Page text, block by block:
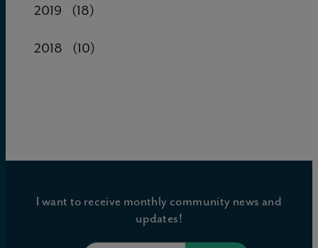
2019 (18)
2018 (10)
I want to receive monthly community news and
updates!